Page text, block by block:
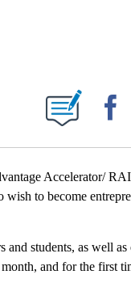
PAGES ON "".
Accelerator/
to become
students, as well
and for the first